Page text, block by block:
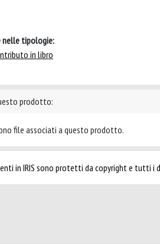
nelle tipologie:
in libro
prodotto:
file associati a questo prodotto.
in IRIS sono protetti da copyright e tutti i